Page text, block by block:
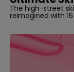
The high-street
reimagined with